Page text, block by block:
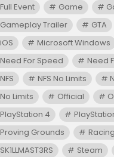
Full Event
Game
Gameplay Trailer
GTA
iOS
Microsoft Windows
Need For Speed
Need
NFS
NFS No Limits
No Limits
Official
PlayStation 4
Proving Grounds
Racing
SK1LLMAST3RS
Steam